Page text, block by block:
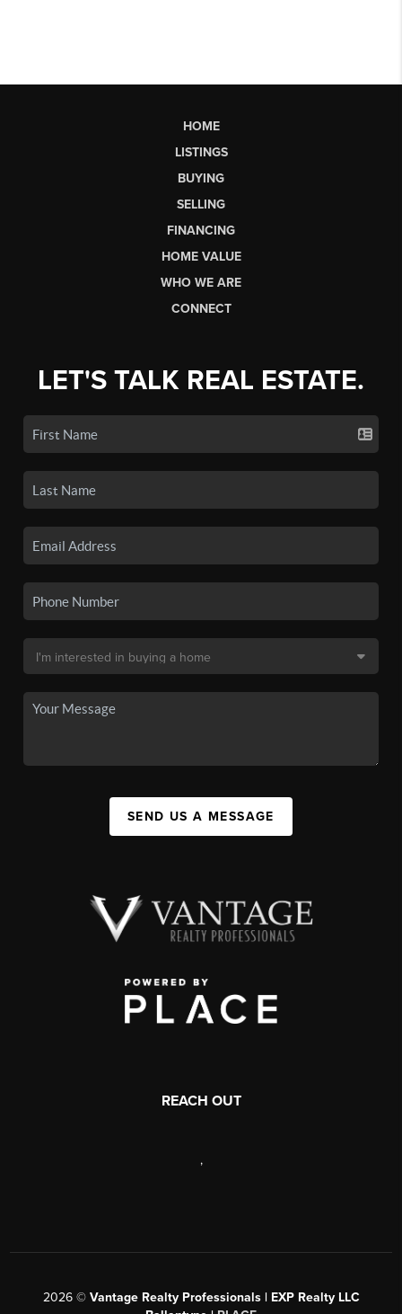
HOME
LISTINGS
BUYING
SELLING
FINANCING
HOME VALUE
WHO WE ARE
CONNECT
LET'S TALK REAL ESTATE.
SEND US A MESSAGE
REACH OUT
,
2026© Vantage Realty Professionals | EXP Realty LLC